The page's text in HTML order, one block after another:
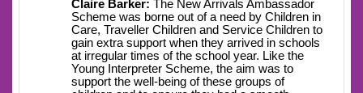
Claire Barker: The New Arrivals Ambassador
Scheme was borne out of a need by Children in
Care, Traveller Children and Service Children to
gain extra support when they arrived in schools
at irregular times of the school year. Like the
Young Interpreter Scheme, the aim was to
support the well-being of these groups of